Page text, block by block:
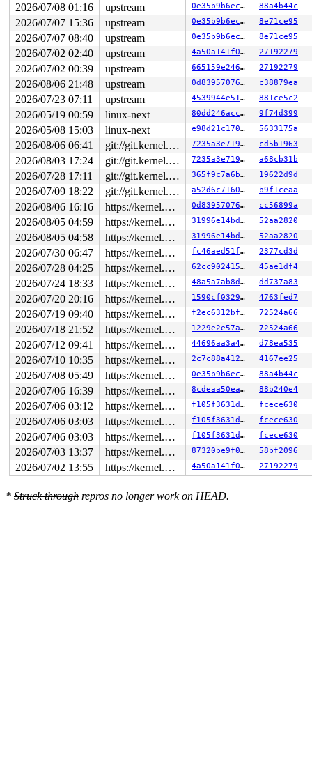
2026/07/08 01:16 upstream 0e35b9b6ec0f 88a4b44c
2026/07/07 15:36 upstream 0e35b9b6ec0f 8e71ce95
2026/07/07 08:40 upstream 0e35b9b6ec0f 8e71ce95
2026/07/02 02:40 upstream 4a50a141f05a 27192279
2026/07/02 00:39 upstream 665159e24674 27192279
2026/08/06 21:48 upstream 0d8395707651 c38879ea
2026/07/23 07:11 upstream 4539944e5151 881ce5c2
2026/05/19 00:59 linux-next 80dd246accce 9f74d399
2026/05/08 15:03 linux-next e98d21c170b0 5633175a
2026/08/06 06:41 git://git.kernel.org/pub/scm/linux/kernel/git/arm64/linux.git for-kernelci 7235a3e71949 cd5b1963
2026/08/03 17:24 git://git.kernel.org/pub/scm/linux/kernel/git/arm64/linux.git for-kernelci 7235a3e71949 a68cb31b
2026/07/28 17:11 git://git.kernel.org/pub/scm/linux/kernel/git/arm64/linux.git for-kernelci 365f9c7a6b81 19622d9d
2026/07/09 18:22 git://git.kernel.org/pub/scm/linux/kernel/git/arm64/linux.git for-kernelci a52d6c7160f7 b9f1ceaa
2026/08/06 16:16 https://kernel.googlesource.com/pub/scm/linux/kernel/git/torvalds/linux master 0d8395707651 cc56899a
2026/08/05 04:59 https://kernel.googlesource.com/pub/scm/linux/kernel/git/torvalds/linux master 31996e14bd59 52aa2820
2026/08/05 04:58 https://kernel.googlesource.com/pub/scm/linux/kernel/git/torvalds/linux master 31996e14bd59 52aa2820
2026/07/30 06:47 https://kernel.googlesource.com/pub/scm/linux/kernel/git/torvalds/linux master fc46aed51f62 2377cd3d
2026/07/28 04:25 https://kernel.googlesource.com/pub/scm/linux/kernel/git/torvalds/linux master 62cc90241548 45ae1df4
2026/07/24 18:33 https://kernel.googlesource.com/pub/scm/linux/kernel/git/torvalds/linux master 48a5a7ab8d6a dd737a83
2026/07/20 20:16 https://kernel.googlesource.com/pub/scm/linux/kernel/git/torvalds/linux master 1590cf032971 4763fed7
2026/07/19 09:40 https://kernel.googlesource.com/pub/scm/linux/kernel/git/torvalds/linux master f2ec6312bf71 72524a66
2026/07/18 21:52 https://kernel.googlesource.com/pub/scm/linux/kernel/git/torvalds/linux master 1229e2e57a5c 72524a66
2026/07/12 09:41 https://kernel.googlesource.com/pub/scm/linux/kernel/git/torvalds/linux master 44696aa3a489 d78ea535
2026/07/10 10:35 https://kernel.googlesource.com/pub/scm/linux/kernel/git/torvalds/linux master 2c7c88a412aa 4167ee25
2026/07/08 05:49 https://kernel.googlesource.com/pub/scm/linux/kernel/git/torvalds/linux master 0e35b9b6ec0f 88a4b44c
2026/07/06 16:39 https://kernel.googlesource.com/pub/scm/linux/kernel/git/torvalds/linux master 8cdeaa50eae8 88b240e4
2026/07/06 03:12 https://kernel.googlesource.com/pub/scm/linux/kernel/git/torvalds/linux master f105f3631d51 fcece630
2026/07/06 03:03 https://kernel.googlesource.com/pub/scm/linux/kernel/git/torvalds/linux master f105f3631d51 fcece630
2026/07/06 03:03 https://kernel.googlesource.com/pub/scm/linux/kernel/git/torvalds/linux master f105f3631d51 fcece630
2026/07/03 13:37 https://kernel.googlesource.com/pub/scm/linux/kernel/git/torvalds/linux master 87320be9f0d2 58bf2096
2026/07/02 13:55 https://kernel.googlesource.com/pub/scm/linux/kernel/git/torvalds/linux master 4a50a141f05a 27192279
* Struck through repros no longer work on HEAD.